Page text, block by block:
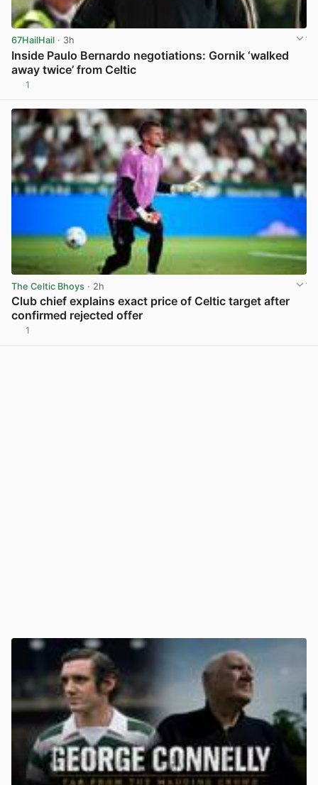
67HailHail · 3h
Inside Paulo Bernardo negotiations: Gornik ‘walked
away twice’ from Celtic
1
The Celtic Bhoys · 2h
Club chief explains exact price of Celtic target after
confirmed rejected offer
1